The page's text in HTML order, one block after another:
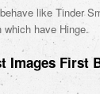
like Tinder
which have Hinge.
Images First